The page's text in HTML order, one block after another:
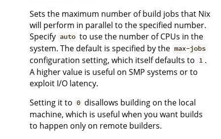
Sets the maximum number of build jobs that Nix
will perform in parallel to the specified number.
Specify auto to use the number of CPUs in the
system. The default is specified by the max-jobs
configuration setting, which itself defaults to 1 .
A higher value is useful on SMP systems or to
exploit I/O latency.
Setting it to 0 disallows building on the local
machine, which is useful when you want builds
to happen only on remote builders.